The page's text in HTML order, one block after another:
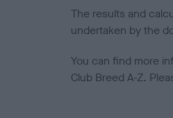
The results and
undertaken by the
You can find more
Club Breed A-Z.